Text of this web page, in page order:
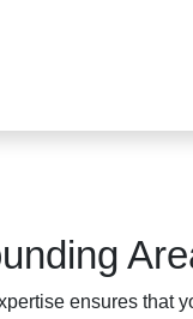
ensures that